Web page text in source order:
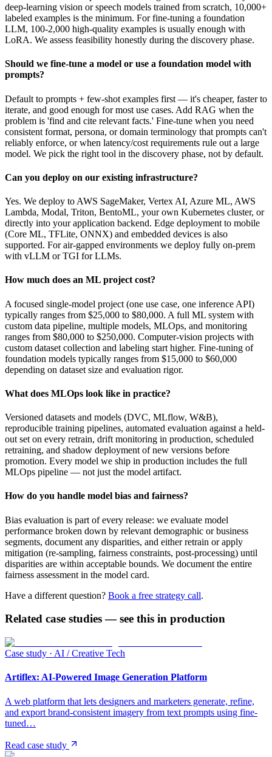
deep-learning vision or speech models trained from scratch, 10,000+
labeled examples is the minimum. For fine-tuning a foundation
LLM, 100-2,000 high-quality examples is usually enough with
LoRA. We assess feasibility honestly during the discovery phase.
Should we fine-tune a model or use a foundation model with
prompts?
Default to prompts + few-shot examples first — it's cheaper, faster to
iterate, and good enough for most use cases. Add RAG when the
problem is 'find and cite relevant facts.' Fine-tune when you need
consistent format, persona, or domain terminology that prompts can't
reliably enforce, or when latency/cost requirements rule out a large
model. We pick the right tool in the discovery phase, not by default.
Can you deploy on our existing infrastructure?
Yes. We deploy to AWS SageMaker, Vertex AI, Azure ML, AWS
Lambda, Modal, Triton, BentoML, your own Kubernetes cluster, or
directly into your application backend. Edge deployment to mobile
(Core ML, TFLite, ONNX) and embedded devices is also
supported. For air-gapped environments we deploy fully on-prem
with vLLM or TGI for LLMs.
How much does an ML project cost?
A focused single-model project (one use case, one inference API)
typically ranges from $25,000 to $80,000. A full ML system with
custom data pipeline, multiple models, MLOps, and monitoring
ranges from $80,000 to $250,000. Computer-vision projects with
custom dataset collection and labeling start higher. Fine-tuning of
foundation models typically ranges from $15,000 to $60,000
depending on dataset size and evaluation rigor.
What does MLOps look like in practice?
Versioned datasets and models (DVC, MLflow, W&B),
reproducible training pipelines, automated evaluation against a held-
out set on every retrain, drift monitoring in production, scheduled
retraining, and shadow deployment of new versions before
promotion. Every model we ship in production includes the full
MLOps pipeline — not just the model artifact.
How do you handle model bias and fairness?
Bias evaluation is part of every release: we evaluate model
performance broken down by relevant demographic or business
segments, document any disparities, and either retrain or apply
mitigation (re-sampling, fairness constraints, post-processing) until
disparities are within acceptable bounds. We document the entire
fairness assessment in the model card.
Have a different question? Book a free strategy call.
Related case studies — see this in production
Case study · AI / Creative Tech
Artiflex: AI-Powered Image Generation Platform
A web platform that lets designers and marketers generate, refine,
and export brand-consistent imagery from text prompts using fine-
tuned…
Read case study